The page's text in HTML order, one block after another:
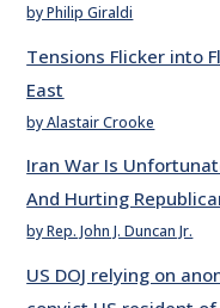
by Philip Giraldi
Tensions Flicker into
East
by Alastair Crooke
Iran War Is
And Hurting
by Rep. John J. Duncan Jr.
US DOJ relying on